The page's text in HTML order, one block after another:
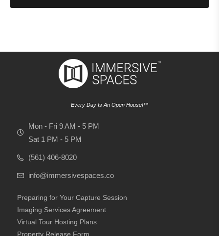
Every Day Is An Open House!™
Mon - Fri 9 AM - 5 PM
Sat 1 PM - 5 PM
(561) 406-8020
info@immersivespaces.co
Preparing for Your Capture Session
Imaging Services Agreement
Virtual Tour Hosting Plans
Property Release Form